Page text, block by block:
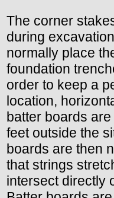
The corner
during
normally place
foundation
order to keep a
location,
batter boards
feet outside the
boards are then
that strings
intersect directly